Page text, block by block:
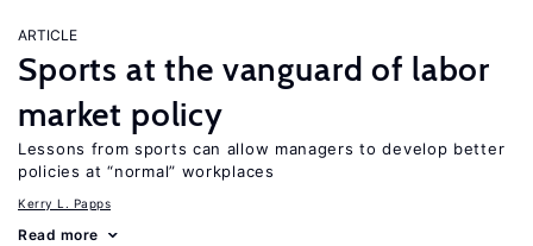
ARTICLE
Sports at the vanguard of labor
market policy
Lessons from sports can allow managers to develop better
policies at “normal” workplaces
Kerry L. Papps
Read more